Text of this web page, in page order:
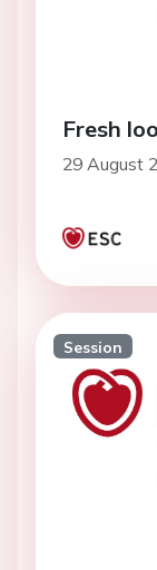
Fresh
29 August
Session